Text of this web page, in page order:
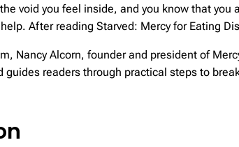
void you feel inside, and you know that
After reading Starved: Mercy for Eating
Nancy Alcorn, founder and president of
readers through practical steps to